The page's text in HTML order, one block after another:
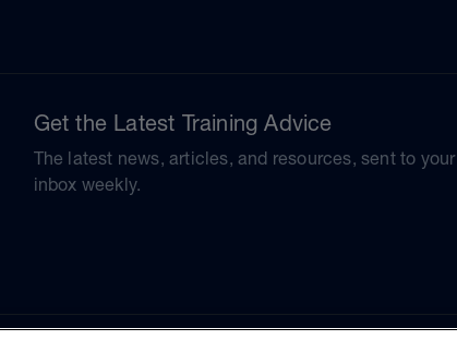
Get the Latest Training Advice
The latest news, articles, and resources, sent to your
inbox weekly.